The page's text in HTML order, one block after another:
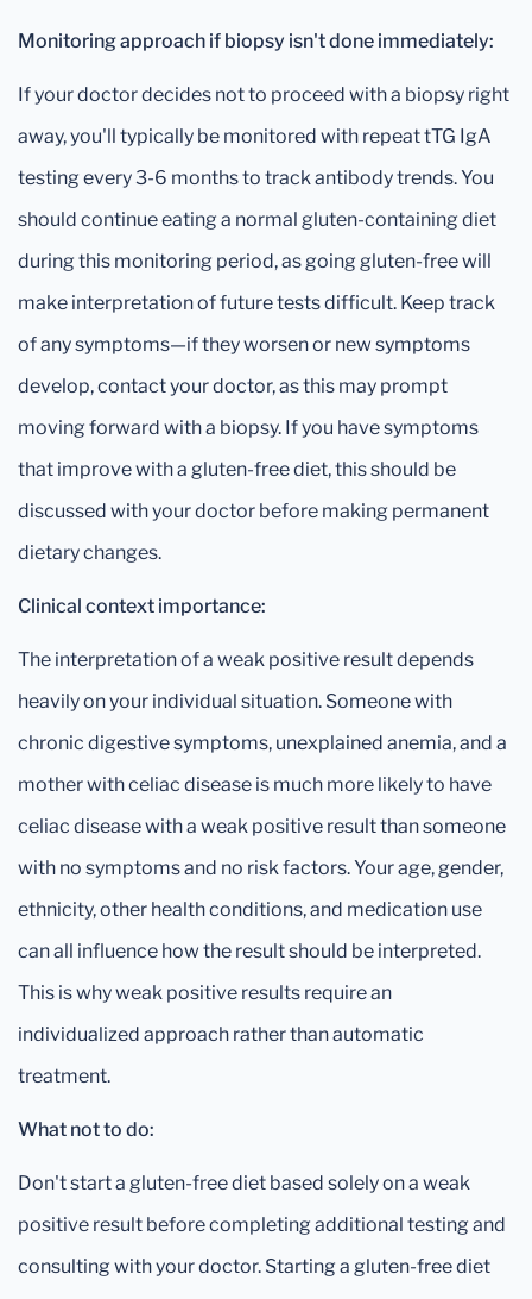
Monitoring approach if biopsy isn't done immediately:
If your doctor decides not to proceed with a biopsy right
away, you'll typically be monitored with repeat tTG IgA
testing every 3-6 months to track antibody trends. You
should continue eating a normal gluten-containing diet
during this monitoring period, as going gluten-free will
make interpretation of future tests difficult. Keep track
of any symptoms—if they worsen or new symptoms
develop, contact your doctor, as this may prompt
moving forward with a biopsy. If you have symptoms
that improve with a gluten-free diet, this should be
discussed with your doctor before making permanent
dietary changes.
Clinical context importance:
The interpretation of a weak positive result depends
heavily on your individual situation. Someone with
chronic digestive symptoms, unexplained anemia, and a
mother with celiac disease is much more likely to have
celiac disease with a weak positive result than someone
with no symptoms and no risk factors. Your age, gender,
ethnicity, other health conditions, and medication use
can all influence how the result should be interpreted.
This is why weak positive results require an
individualized approach rather than automatic
treatment.
What not to do:
Don't start a gluten-free diet based solely on a weak
positive result before completing additional testing and
consulting with your doctor. Starting a gluten-free diet